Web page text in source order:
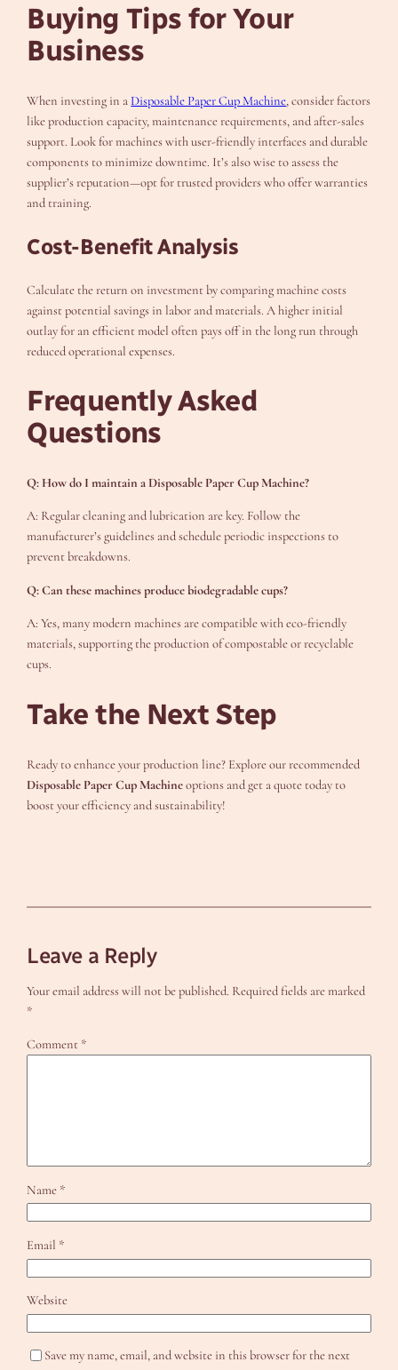
Buying Tips for Your
Business
When investing in a Disposable Paper Cup Machine, consider factors
like production capacity, maintenance requirements, and after-sales
support. Look for machines with user-friendly interfaces and durable
components to minimize downtime. It’s also wise to assess the
supplier’s reputation—opt for trusted providers who offer warranties
and training.
Cost-Benefit Analysis
Calculate the return on investment by comparing machine costs
against potential savings in labor and materials. A higher initial
outlay for an efficient model often pays off in the long run through
reduced operational expenses.
Frequently Asked
Questions
Q: How do I maintain a Disposable Paper Cup Machine?
A: Regular cleaning and lubrication are key. Follow the
manufacturer’s guidelines and schedule periodic inspections to
prevent breakdowns.
Q: Can these machines produce biodegradable cups?
A: Yes, many modern machines are compatible with eco-friendly
materials, supporting the production of compostable or recyclable
cups.
Take the Next Step
Ready to enhance your production line? Explore our recommended
Disposable Paper Cup Machineoptions and get a quote today to
boost your efficiency and sustainability!
Leave a Reply
Your email address will not be published. Required fields are marked
*
Comment *
Name *
Email *
Website
Save my name, email, and website in this browser for the next